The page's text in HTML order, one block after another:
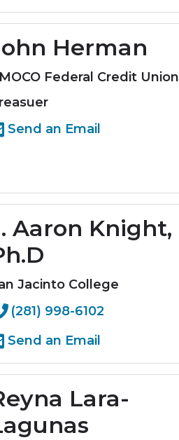
Herman
Federal Credit Union
Send an Email
Aaron Knight,
Jacinto College
(281) 998-6102
Send an Email
Lara-